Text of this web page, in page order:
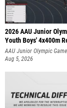
2026 AAU Junior
Youth Boys' 4x400m
AAU Junior Olympic
Aug 5, 2026